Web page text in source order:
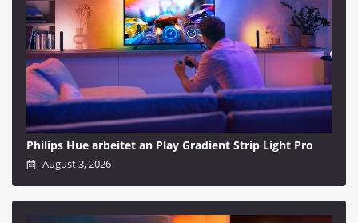
Philips Hue arbeitet an Play Gradient Strip Light Pro
August 3, 2026